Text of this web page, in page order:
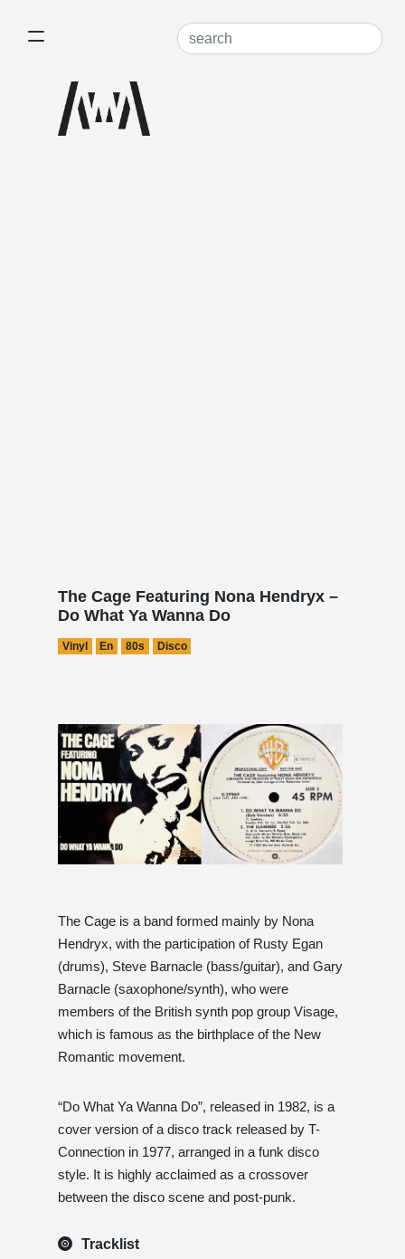
The Cage Featuring Nona Hendryx –
Do What Ya Wanna Do
Vinyl En 80s Disco
The Cage is a band formed mainly by Nona
Hendryx, with the participation of Rusty Egan
(drums), Steve Barnacle (bass/guitar), and Gary
Barnacle (saxophone/synth), who were
members of the British synth pop group Visage,
which is famous as the birthplace of the New
Romantic movement.
“Do What Ya Wanna Do”, released in 1982, is a
cover version of a disco track released by T-
Connection in 1977, arranged in a funk disco
style. It is highly acclaimed as a crossover
between the disco scene and post-punk.
Tracklist